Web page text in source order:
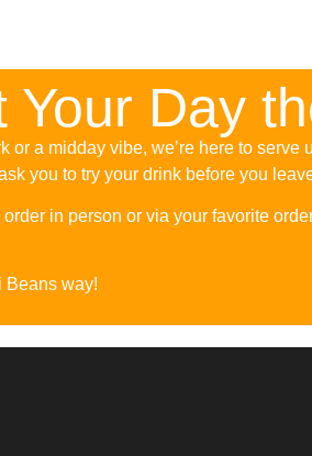
Your Day
or a midday vibe, we’re here to
you to try your drink before you
in person or via your favorite
Beans way!